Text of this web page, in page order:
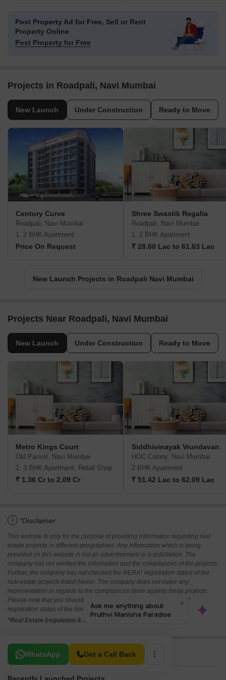
Post Property Ad for Free, Sell or Rent
Property Online
Post Property for Free
Projects in Roadpali, Navi Mumbai
New Launch Under Construction Ready to Move
Century Curve
Roadpali, Navi Mumbai
1, 2 BHK Apartment
Price On Request
Shree Swastik Regalia
Roadpali, Navi Mumbai
1, 2 BHK Apartment
₹ 28.00 Lac to 61.63 Lac
New Launch Projects in Roadpali Navi Mumbai
Projects Near Roadpali, Navi Mumbai
New Launch Under Construction Ready to Move
Metro Kings Court
Old Panvel, Navi Mumbai
2, 3 BHK Apartment, Retail Shop
₹ 1.36 Cr to 2.09 Cr
Siddhivinayak Vrundavan
HOC Colony, Navi Mumbai
2 BHK Apartment
₹ 51.42 Lac to 62.09 Lac
i *Disclaimer
This website is only for the purpose of providing information regarding real
estate projects in different geographies. Any information which is being
provided on this website is not an advertisement or a solicitation. The
company has not verified the information and the compliances of the projects.
Further, the company has not checked the RERA* registration status of the
real estate projects listed herein. The company does not make any
representation in regards to the compliances done against these projects.
Please note that you should make yourself aware about the RERA*
registration status of the listed real estate projects.
*Real Estate (regulation & development) act 2016.
WhatsApp Get a Call Back
Related To Your Search